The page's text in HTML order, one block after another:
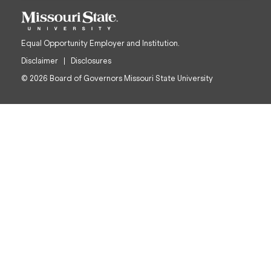
Equal Opportunity Employer and Institution.
Disclaimer
Disclosures
© 2026 Board of Governors Missouri State University